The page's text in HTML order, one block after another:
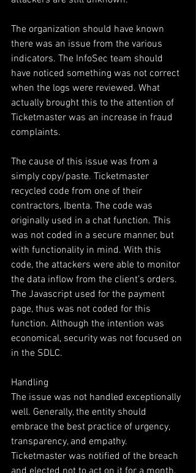
The organization should have known
there was an issue from the various
indicators. The InfoSec team should
have noticed something was not correct
when the logs were reviewed. What
actually brought this to the attention of
Ticketmaster was an increase in fraud
complaints.
The cause of this issue was from a
simply copy/paste. Ticketmaster
recycled code from one of their
contractors, Ibenta. The code was
originally used in a chat function. This
was not coded in a secure manner, but
with functionality in mind. With this
code, the attackers were able to monitor
the data inflow from the client’s orders.
The Javascript used for the payment
page, thus was not coded for this
function. Although the intention was
economical, security was not focused on
in the SDLC.
Handling
The issue was not handled exceptionally
well. Generally, the entity should
embrace the best practice of urgency,
transparency, and empathy.
Ticketmaster was notified of the breach